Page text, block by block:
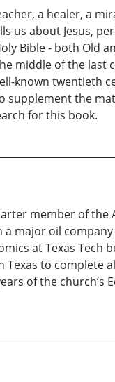
a healer, a
us about Jesus,
Bible - both Old
middle of the last
known twentieth
supplement the
for this book.
member of the
major oil
at Texas Tech
Texas to complete
of the church’s